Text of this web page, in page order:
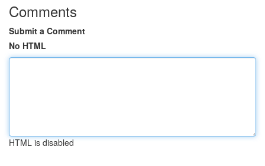
Comments
Submit a Comment
No HTML
HTML is disabled